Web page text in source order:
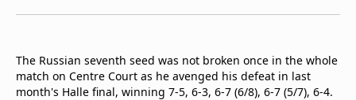
beIN CONNECT
FAQs
The Russian seventh seed was not broken once in the whole
match on Centre Court as he avenged his defeat in last
month's Halle final, winning 7-5, 6-3, 6-7 (6/8), 6-7 (5/7), 6-4.